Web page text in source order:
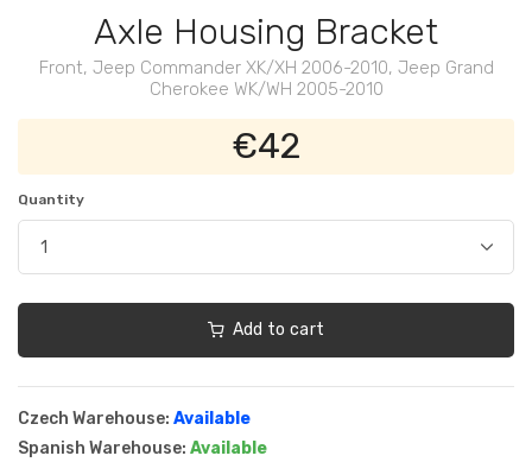
Axle Housing Bracket
Front, Jeep Commander XK/XH 2006-2010, Jeep Grand
Cherokee WK/WH 2005-2010
€42
Quantity
Add to cart
Czech Warehouse: Available
Spanish Warehouse: Available